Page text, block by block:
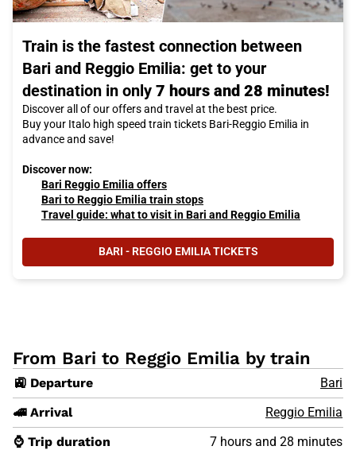
Train is the fastest connection between
Bari and Reggio Emilia: get to your
destination in only 7 hours and 28 minutes!
Discover all of our offers and travel at the best price.
Buy your Italo high speed train tickets Bari-Reggio Emilia in
advance and save!
Discover now:
Bari Reggio Emilia offers
Bari to Reggio Emilia train stops
Travel guide: what to visit in Bari and Reggio Emilia
BARI - REGGIO EMILIA TICKETS
From Bari to Reggio Emilia by train
🚉 Departure
Bari
🚄 Arrival
Reggio Emilia
⌚ Trip duration
7 hours and 28 minutes